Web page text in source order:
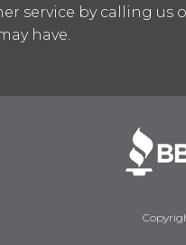
service by calling
have.